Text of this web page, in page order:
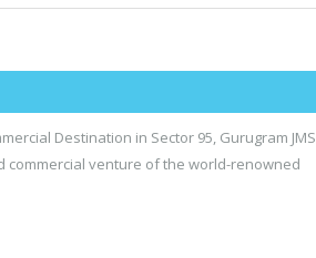
Destination in Sector 95, Gurugram JMS
commercial venture of the world-renowned